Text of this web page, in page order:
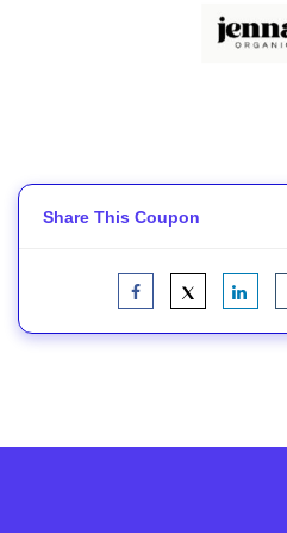
Share This Coupon